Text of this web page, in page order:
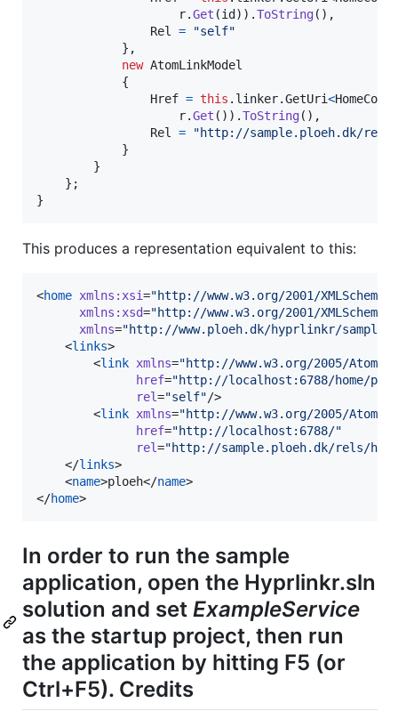
r.Get (id ) ) .ToString( ) ,
Rel
=
"self"
} ,
new AtomLinkModel
{
Href = this . linker.GetUri<
r.Get ( ) ) .ToString( ) ,
Rel
=
"http://sample.ploeh.dk/rels/
}
}
} ;
}
This produces a representation equivalent to this:
<home xmlns : xsi="http://www.w3.org/2001/
xmlns : xsd="http://www.w3.org/2001/XMLSchema
xmlns="http://www.ploeh.dk/hyprlinkr/sample/
    <
links>
        <
link xmlns="http://www.w3.org/2005/Atom
href="http://localhost:6788/home/
rel="self"/>
        <
link xmlns="http://www.w3.org/2005/Atom
href="http://localhost:6788/"
rel="http://sample.ploeh.dk/rels/home
    </
links>
    <
name>ploeh</name>
</home>
In order to run the sample
application, open the Hyprlinkr.sln
solution and set ExampleService
as the startup project, then run
the application by hitting F5 (or
Ctrl+F5). Credits